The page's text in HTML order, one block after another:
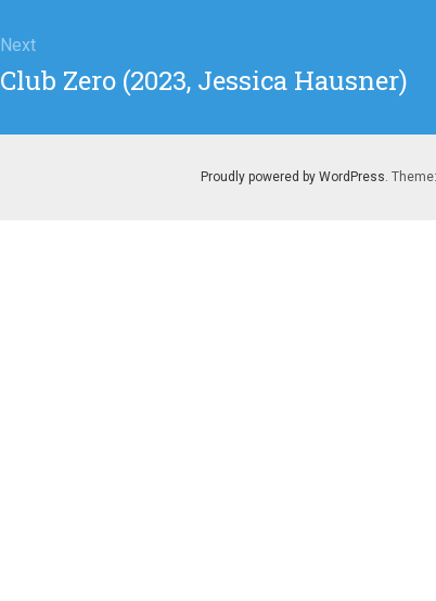
Next
Next
Club Zero (2023, Jessica Hausner)
Proudly powered by WordPress .